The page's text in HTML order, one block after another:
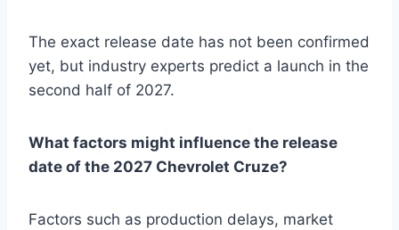
The exact release date has not been confirmed
yet, but industry experts predict a launch in the
second half of 2027.
What factors might influence the release
date of the 2027 Chevrolet Cruze?
Factors such as production delays, market